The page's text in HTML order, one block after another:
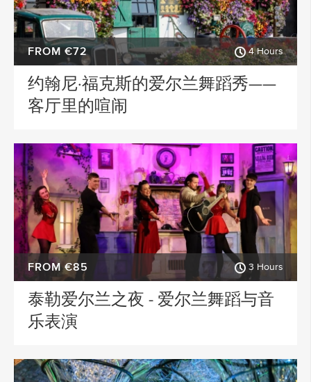
FROM €72 4 Hours
约翰尼·福克斯的爱尔兰舞蹈秀——
客厅里的喧闹
FROM €85 3 Hours
泰勒爱尔兰之夜 - 爱尔兰舞蹈与音
乐表演